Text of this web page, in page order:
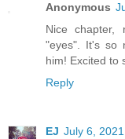
Anonymous
Nice chapter,
"eyes". It's so
him! Excited to
Reply
EJ July 6,